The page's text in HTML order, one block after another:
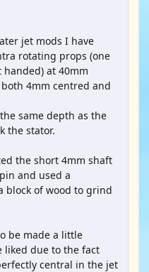
jet mods I have
rotating props (one
at 40mm
4mm centred and
same depth as the
the stator.
the short 4mm shaft
and used a
block of wood to grind
be made a little
liked due to the fact
central in the jet